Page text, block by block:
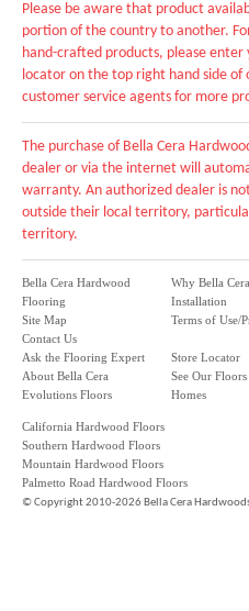
Please be aware that product
portion of the country to another.
hand-crafted products, please enter
locator on the top right hand side of
customer service agents for more
The purchase of Bella Cera
dealer or via the internet will
warranty. An authorized dealer is
outside their local territory,
territory.
Bella Cera Hardwood
Flooring
Site Map
Contact Us
Why Bella Cera
Installation
Terms of Use/
Ask the Flooring Expert
About Bella Cera
Evolutions Floors
Store Locator
See Our Floors
Homes
California Hardwood Floors
Southern Hardwood Floors
Mountain Hardwood Floors
Palmetto Road Hardwood Floors
©Copyright 2010-2026 Bella Cera